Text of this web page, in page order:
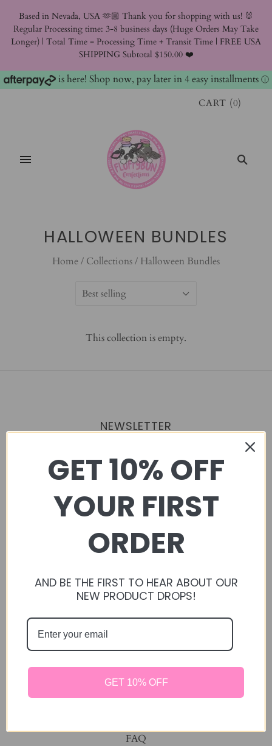
Based in Nevada, USA 🫶🏼 Thank you for shopping with us! 🐰
Regular Processing time: 3-8 business days (Huge Orders May Take
Longer) | Total Time = Processing Time + Transit Time | FREE USA
SHIPPING Subtotal $150.00 ❤️
is here! Shop now, pay later in 4 easy installments ⓘ
CART (0)
HALLOWEEN BUNDLES
Home/ Collections/ Halloween Bundles
Best selling
This collection is empty.
NEWSLETTER
MENU
STAR DAY
Home
Treats
Oxbow Toys
Twinkle Little Stars
Bunny Birthday
FAQ
GET 10% OFF
YOUR FIRST
ORDER
AND BE THE FIRST TO HEAR ABOUT OUR
NEW PRODUCT DROPS!
GET 10% OFF